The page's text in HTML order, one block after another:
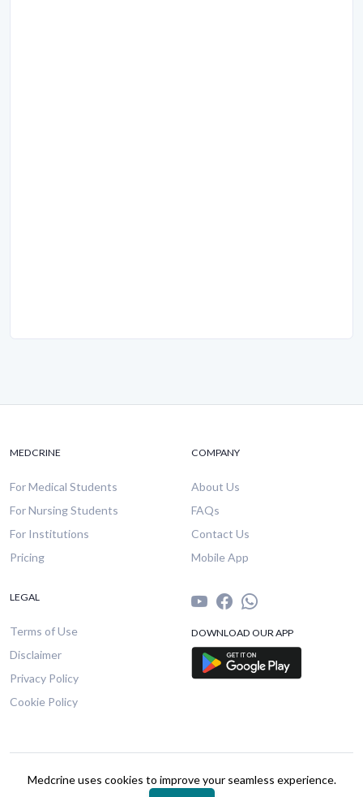
MEDCRINE
For Medical Students
For Nursing Students
For Institutions
Pricing
COMPANY
About Us
FAQs
Contact Us
Mobile App
LEGAL
Terms of Use
Disclaimer
Privacy Policy
Cookie Policy
DOWNLOAD OUR APP
© 2026 Medcrine. All rights reserved.
Medcrine uses cookies to improve your seamless experience.